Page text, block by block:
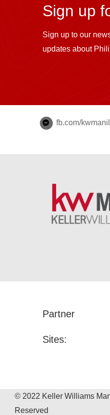
Sign up
Sign up to our
updates about
fb.com/
Partner
Sites:
© 2022 Keller Williams
Reserved